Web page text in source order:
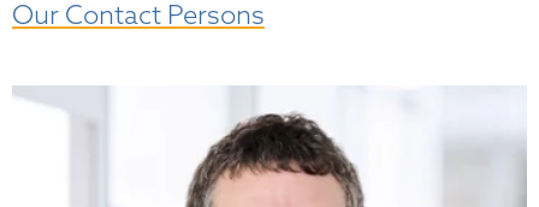
Our Contact Persons